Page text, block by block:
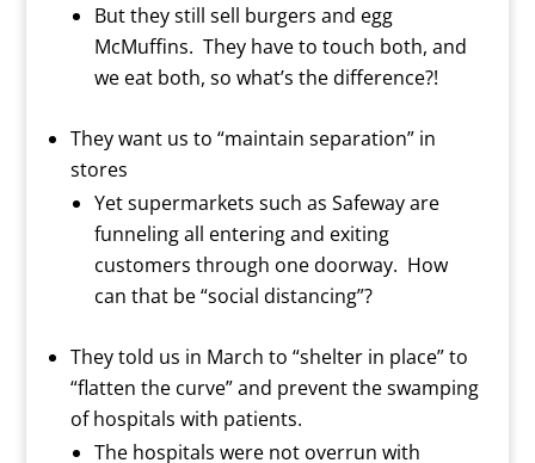
But they still sell burgers and egg
McMuffins. They have to touch both, and
we eat both, so what’s the difference?!
They want us to “maintain separation” in
stores
Yet supermarkets such as Safeway are
funneling all entering and exiting
customers through one doorway. How
can that be “social distancing”?
They told us in March to “shelter in place” to
“flatten the curve” and prevent the swamping
of hospitals with patients.
The hospitals were not overrun with